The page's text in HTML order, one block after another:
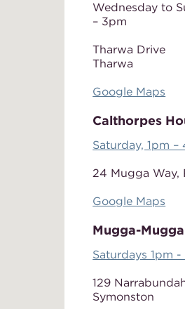
Wednesday to
– 3pm
Tharwa Drive
Tharwa
Google Maps
Calthorpes
Saturday, 1pm –
24 Mugga Way,
Google Maps
Mugga-
Saturdays 1pm
129
Symonston